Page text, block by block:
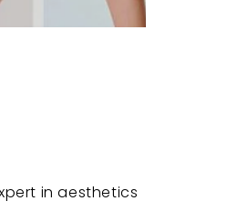
in aesthetics